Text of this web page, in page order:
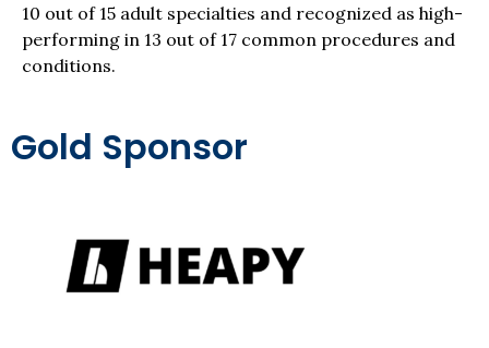
10 out of 15 adult specialties and recognized as high-
performing in 13 out of 17 common procedures and
conditions.
Gold Sponsor